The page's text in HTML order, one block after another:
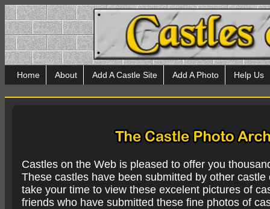
Home About Add A Castle Site Add A Photo Help Us
Castles on the Web is pleased to offer you
These castles have been submitted by other
take your time to view these excelent pictures of
friends who have submitted these fine photos of